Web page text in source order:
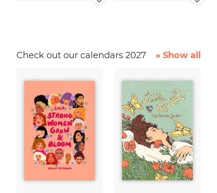
Check out our calendars 2027 » Show all